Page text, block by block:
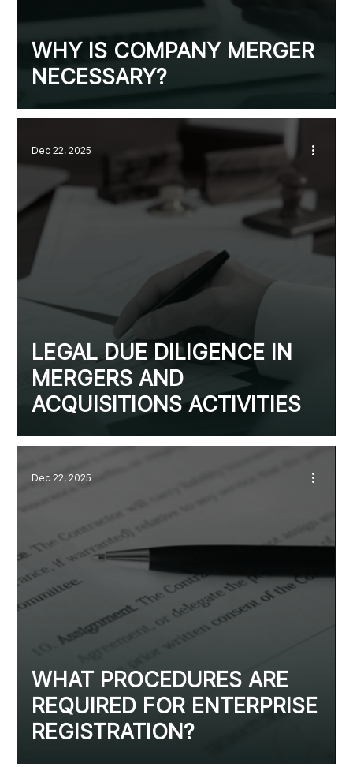
WHY IS COMPANY MERGER
NECESSARY?
LEGAL DUE DILIGENCE IN
MERGERS AND
ACQUISITIONS ACTIVITIES
Dec 22, 2025
WHAT PROCEDURES ARE
REQUIRED FOR ENTERPRISE
REGISTRATION?
Dec 22, 2025